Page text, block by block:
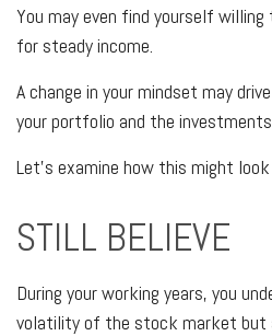
You may even find yourself
for steady income.
A change in your mindset may
your portfolio and the
Let’s examine how this might
STILL BELIEVE
During your working years, you
volatility of the stock market